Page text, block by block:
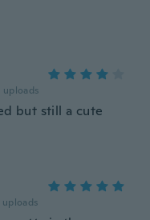
uploads
but still a cute
uploads